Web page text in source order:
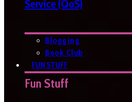
Service (QoS)
Blogging
Book Club
FUN STUFF
Fun Stuff